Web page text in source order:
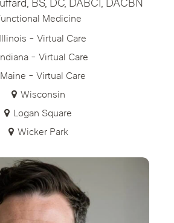
BS, DC, DABCI, DACBN
Medicine
Illinois - Virtual Care
- Virtual Care
Maine - Virtual Care
Wisconsin
Logan Square
Wicker Park